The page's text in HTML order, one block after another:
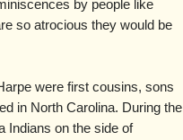
by people like
so atrocious they would be
were first cousins, sons
in North Carolina. During the
Indians on the side of